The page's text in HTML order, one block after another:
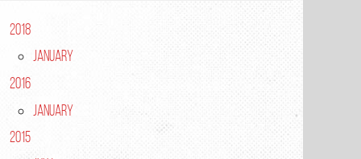
2018
January
2016
January
2015